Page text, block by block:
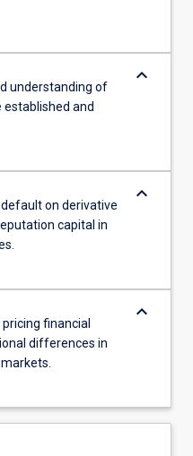
understanding of
established and
keyboard_arrow_down
on derivative
capital in
keyboard_arrow_down
financial
differences in
keyboard_arrow_down